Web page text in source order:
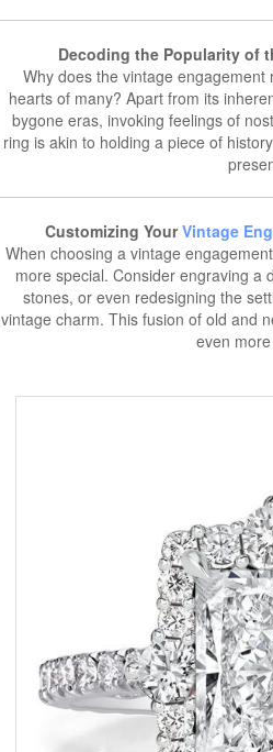
Decoding the Popularity of
Why does the vintage
hearts of many? Apart from its
bygone eras, invoking feelings of
ring is akin to holding a piece of
Customizing YourVintage
When choosing a vintage
more special. Consider engraving a
stones, or even redesigning the
vintage charm. This fusion of old and
even